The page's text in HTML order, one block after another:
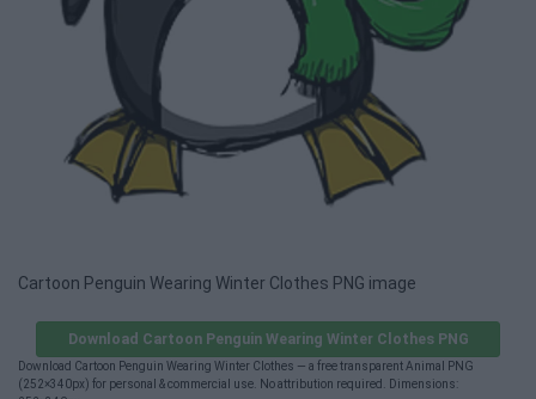
Cartoon Penguin Wearing Winter Clothes PNG image
Download Cartoon Penguin Wearing Winter Clothes PNG
Download Cartoon Penguin Wearing Winter Clothes — a free transparent Animal PNG
(252×340px) for personal & commercial use. No attribution required. Dimensions: